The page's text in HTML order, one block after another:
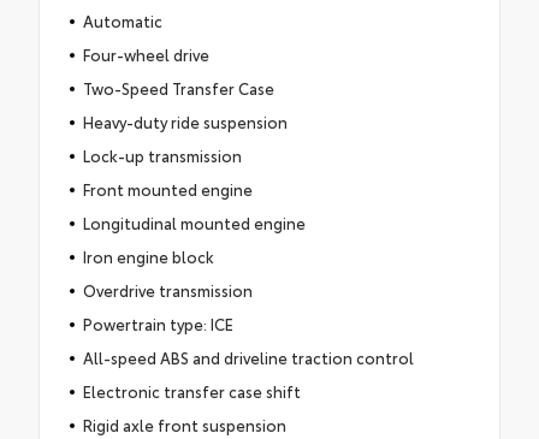
Automatic
Four-wheel drive
Two-Speed Transfer Case
Heavy-duty ride suspension
Lock-up transmission
Front mounted engine
Longitudinal mounted engine
Iron engine block
Overdrive transmission
Powertrain type: ICE
All-speed ABS and driveline traction control
Electronic transfer case shift
Rigid axle front suspension